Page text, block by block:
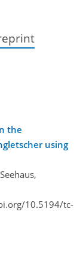
the
using
10.5194/tc-